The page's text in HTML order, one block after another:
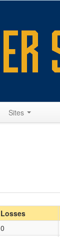
Sites
Losses
0